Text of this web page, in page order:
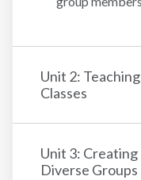
Unit 2:
Classes
Unit 3:
Diverse Groups